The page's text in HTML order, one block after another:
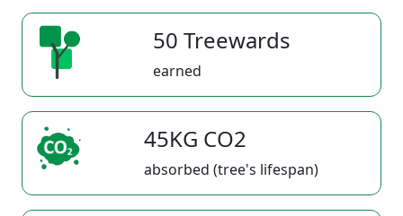
50 Treewards
earned
45KG CO2
absorbed (tree's lifespan)